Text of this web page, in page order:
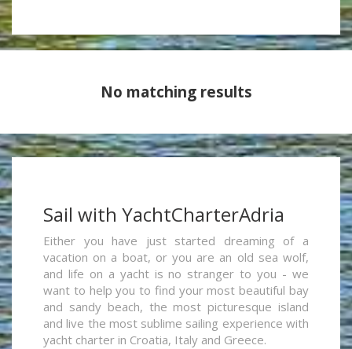
No matching results
Sail with YachtCharterAdria
Either you have just started dreaming of a
vacation on a boat, or you are an old sea wolf,
and life on a yacht is no stranger to you - we
want to help you to find your most beautiful bay
and sandy beach, the most picturesque island
and live the most sublime sailing experience with
yacht charter in Croatia, Italy and Greece.